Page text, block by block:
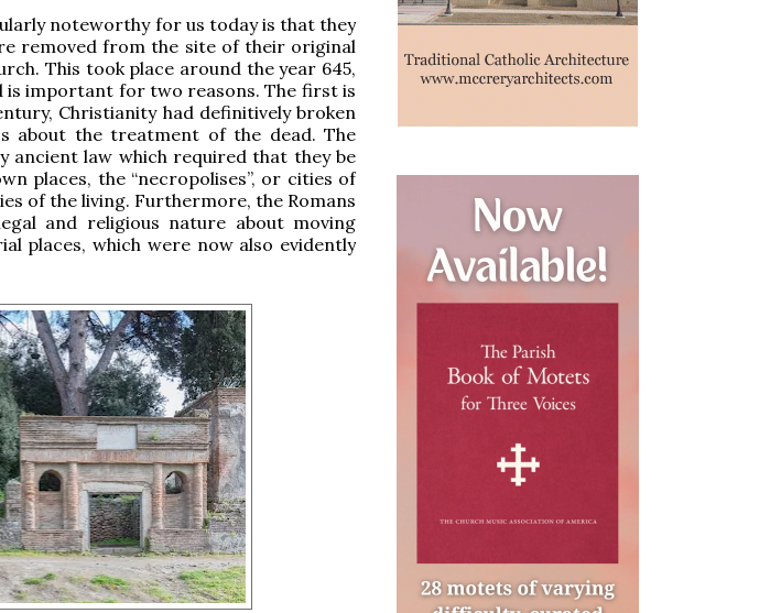
noteworthy for us today is that they
removed from the site of their original
This took place around the year 645,
is important for two reasons. The first is
Christianity had definitively broken
about the treatment of the dead. The
ancient law which required that they be
places, the “necropolises”, or cities of
of the living. Furthermore, the Romans
and religious nature about moving
places, which were now also evidently